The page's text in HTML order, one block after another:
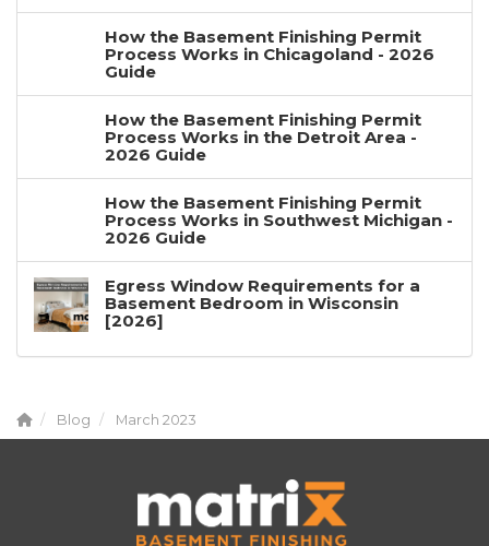
How the Basement Finishing Permit
Process Works in Chicagoland - 2026
Guide
How the Basement Finishing Permit
Process Works in the Detroit Area -
2026 Guide
How the Basement Finishing Permit
Process Works in Southwest Michigan -
2026 Guide
Egress Window Requirements for a
Basement Bedroom in Wisconsin
[2026]
Blog March 2023